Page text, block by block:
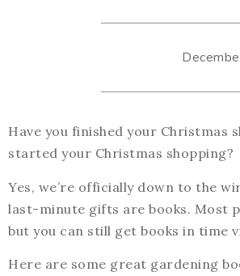
Have you finished your Christmas
started your Christmas shopping?
Yes, we’re officially down to the
last-minute gifts are books. Most
but you can still get books in time
Here are some great gardening